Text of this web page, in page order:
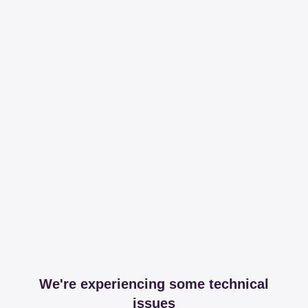
We're experiencing some technical
issues